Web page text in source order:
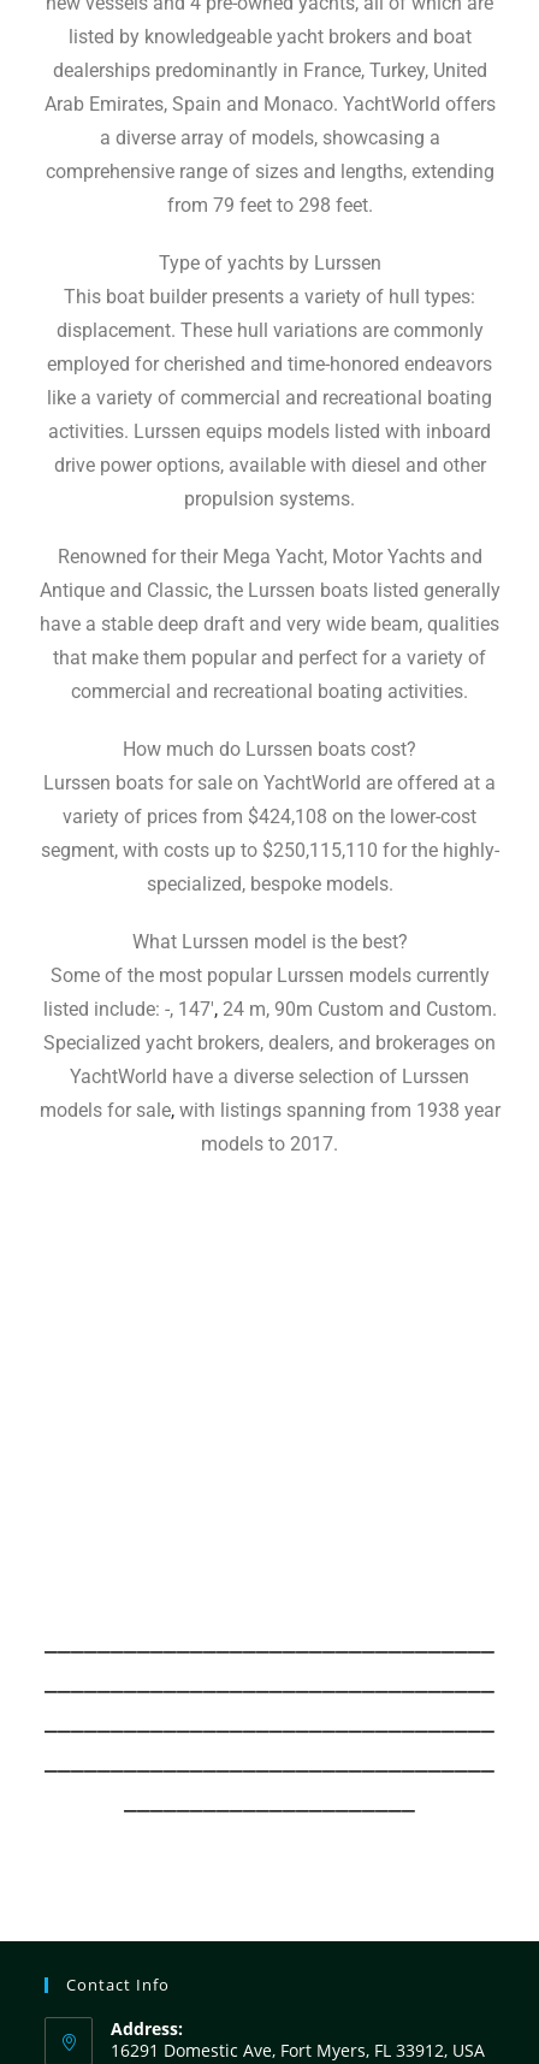
listed by knowledgeable yacht brokers and boat
dealerships predominantly in France, Turkey, United
Arab Emirates, Spain and Monaco. YachtWorld offers
a diverse array of models, showcasing a
comprehensive range of sizes and lengths, extending
from 79 feet to 298 feet.
Type of yachts by Lurssen
This boat builder presents a variety of hull types:
displacement. These hull variations are commonly
employed for cherished and time-honored endeavors
like a variety of commercial and recreational boating
activities. Lurssen equips models listed with inboard
drive power options, available with diesel and other
propulsion systems.
Renowned for their Mega Yacht, Motor Yachts and
Antique and Classic, the Lurssen boats listed generally
have a stable deep draft and very wide beam, qualities
that make them popular and perfect for a variety of
commercial and recreational boating activities.
How much do Lurssen boats cost?
Lurssen boats for sale on YachtWorld are offered at a
variety of prices from $424,108 on the lower-cost
segment, with costs up to $250,115,110 for the highly-
specialized, bespoke models.
What Lurssen model is the best?
Some of the most popular Lurssen models currently
listed include: -, 147′,24 m, 90m Custom and Custom.
Specialized yacht brokers, dealers, and brokerages on
YachtWorld have a diverse selection of Lurssen
models for sale,with listings spanning from 1938 year
models to 2017.
Contact Info
Address:
16291 Domestic Ave, Fort Myers, FL 33912, USA